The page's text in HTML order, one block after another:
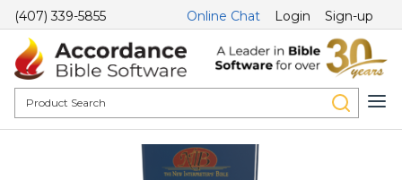
(407) 339-5855 Online Chat Login Sign-up